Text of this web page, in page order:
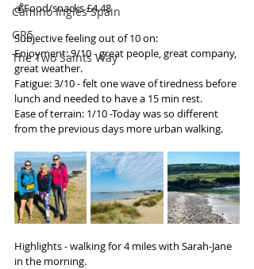
Camino Inglés Spain
GR5
The Two Saints Way
💰Food/snacks £4.48
Subjective feeling out of 10 on:
Enjoyment: 9/10 - great people, great company,
great weather.
Fatigue: 3/10 - felt one wave of tiredness before
lunch and needed to have a 15 min rest.
Ease of terrain: 1/10 -Today was so different
from the previous days more urban walking.
Highlights - walking for 4 miles with Sarah-Jane
in the morning.